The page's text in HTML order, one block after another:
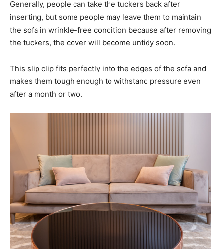
Generally, people can take the tuckers back after
inserting, but some people may leave them to maintain
the sofa in wrinkle-free condition because after removing
the tuckers, the cover will become untidy soon.
This slip clip fits perfectly into the edges of the sofa and
makes them tough enough to withstand pressure even
after a month or two.